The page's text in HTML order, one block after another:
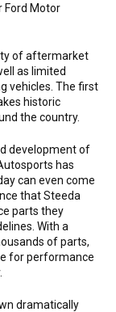
Motor
of aftermarket
as limited
vehicles. The first
historic
the country.
development of
has
can even come
that Steeda
parts they
With a
of parts,
for performance
dramatically